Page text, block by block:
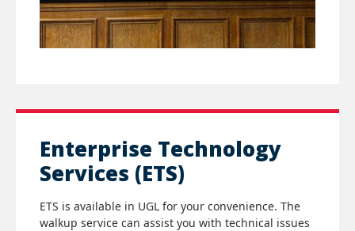
Enterprise Technology
Services (ETS)
ETS is available in UGL for your convenience. The
walkup service can assist you with technical issues